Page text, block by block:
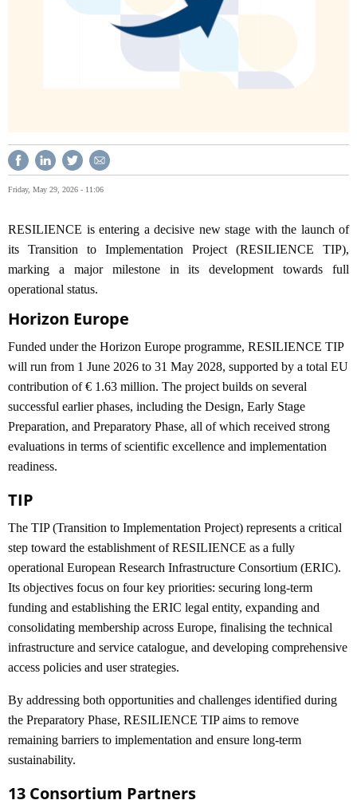
Friday, May 29, 2026 - 11:06
RESILIENCE is entering a decisive new stage with the launch of
its Transition to Implementation Project (RESILIENCE TIP),
marking a major milestone in its development towards full
operational status.
Horizon Europe
Funded under the Horizon Europe programme, RESILIENCE TIP
will run from 1 June 2026 to 31 May 2028, supported by a total EU
contribution of € 1.63 million. The project builds on several
successful earlier phases, including the Design, Early Stage
Preparation, and Preparatory Phase, all of which received strong
evaluations in terms of scientific excellence and implementation
readiness.
TIP
The TIP (Transition to Implementation Project) represents a critical
step toward the establishment of RESILIENCE as a fully
operational European Research Infrastructure Consortium (ERIC).
Its objectives focus on four key priorities: securing long-term
funding and establishing the ERIC legal entity, expanding and
consolidating membership across Europe, finalising the technical
infrastructure and service catalogue, and developing comprehensive
access policies and user strategies.
By addressing both opportunities and challenges identified during
the Preparatory Phase, RESILIENCE TIP aims to remove
remaining barriers to implementation and ensure long-term
sustainability.
13 Consortium Partners